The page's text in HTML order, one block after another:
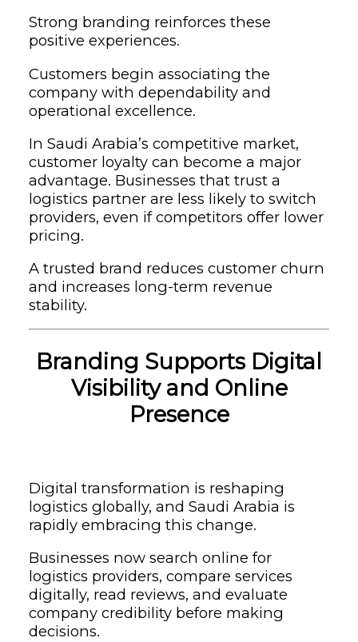
Strong branding reinforces these
positive experiences.
Customers begin associating the
company with dependability and
operational excellence.
In Saudi Arabia’s competitive market,
customer loyalty can become a major
advantage. Businesses that trust a
logistics partner are less likely to switch
providers, even if competitors offer lower
pricing.
A trusted brand reduces customer churn
and increases long-term revenue
stability.
Branding Supports Digital
Visibility and Online
Presence
Digital transformation is reshaping
logistics globally, and Saudi Arabia is
rapidly embracing this change.
Businesses now search online for
logistics providers, compare services
digitally, read reviews, and evaluate
company credibility before making
decisions.